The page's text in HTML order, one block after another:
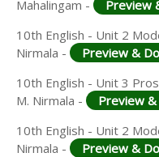
Mahalingam -
Preview
10th English - Unit 2
Nirmala -
Preview &
10th English - Unit 3
M. Nirmala -
Preview
10th English - Unit 2
Nirmala -
Preview &